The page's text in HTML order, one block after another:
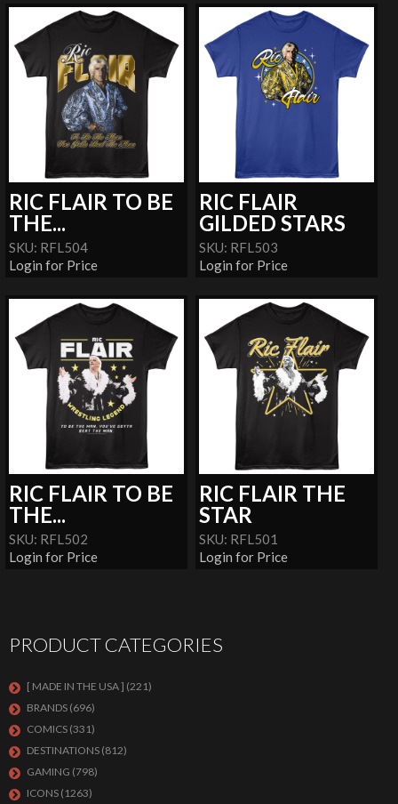
RIC FLAIR TO BE
THE...
SKU: RFL504
Login for Price
RIC FLAIR
GILDED STARS
SKU: RFL503
Login for Price
RIC FLAIR TO BE
THE...
SKU: RFL502
Login for Price
RIC FLAIR THE
STAR
SKU: RFL501
Login for Price
PRODUCT CATEGORIES
[ MADE IN THE USA ] (221)
BRANDS (696)
COMICS (331)
DESTINATIONS (812)
GAMING (798)
ICONS (1263)